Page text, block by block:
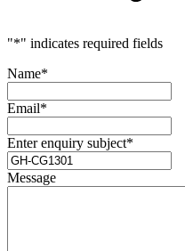
"*" indicates required fields
Name*
Email*
Enter enquiry subject*
Message